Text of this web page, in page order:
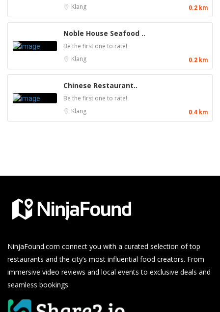
Klang
0.2 km
Noble House Seafood ..
Be the first one to rate!
Klang
0.2 km
Chinese Restaurant..
Be the first one to rate!
Klang
0.4 km
NinjaFound.com connect you with a curated selection of top
restaurants and the city’s most influential food creators. From
immersive video reviews and local events to exclusive deals and
seamless bookings.